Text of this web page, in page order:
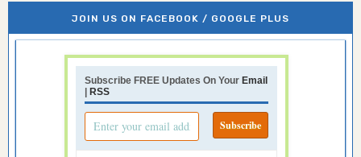
JOIN US ON FACEBOOK / GOOGLE PLUS
Subscribe FREE Updates On Your Email
| RSS